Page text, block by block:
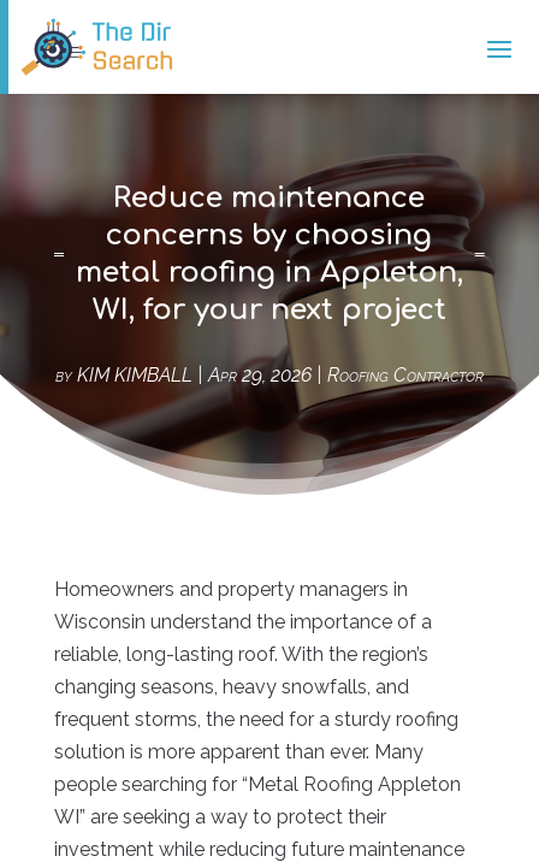
Reduce maintenance
concerns by choosing
metal roofing in Appleton,
WI, for your next project
byKIM KIMBALL |Apr 29, 2026| Roofing Contractor
Homeowners and property managers in
Wisconsin understand the importance of a
reliable, long-lasting roof. With the region’s
changing seasons, heavy snowfalls, and
frequent storms, the need for a sturdy roofing
solution is more apparent than ever. Many
people searching for “Metal Roofing Appleton
WI” are seeking a way to protect their
investment while reducing future maintenance